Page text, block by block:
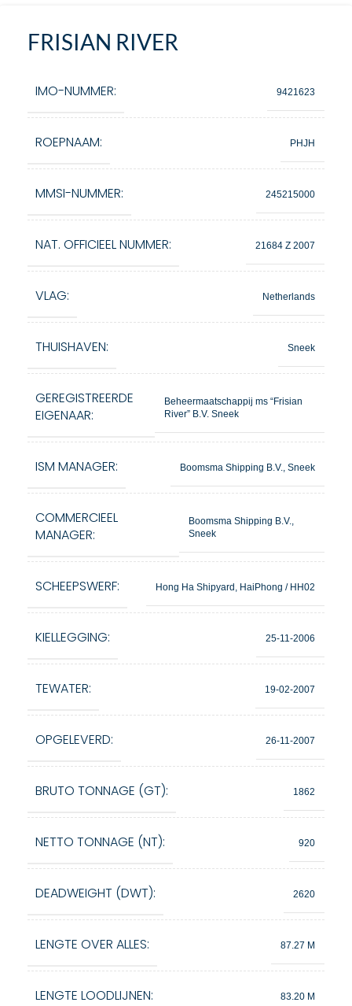
FRISIAN RIVER
IMO-NUMMER: 9421623
ROEPNAAM: PHJH
MMSI-NUMMER: 245215000
NAT. OFFICIEEL NUMMER: 21684 Z 2007
VLAG: Netherlands
THUISHAVEN: Sneek
GEREGISTREERDE
EIGENAAR:
Beheermaatschappij ms “Frisian
River” B.V. Sneek
ISM MANAGER: Boomsma Shipping B.V., Sneek
COMMERCIEEL
MANAGER:
Boomsma Shipping B.V.,
Sneek
SCHEEPSWERF: Hong Ha Shipyard, HaiPhong / HH02
KIELLEGGING: 25-11-2006
TEWATER: 19-02-2007
OPGELEVERD: 26-11-2007
BRUTO TONNAGE (GT): 1862
NETTO TONNAGE (NT): 920
DEADWEIGHT (DWT): 2620
LENGTE OVER ALLES: 87.27 M
LENGTE LOODLIJNEN: 83.20 M